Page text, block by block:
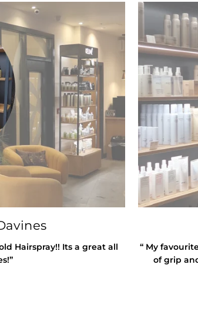
Hairspray!! Its a great all
“ My
of grip